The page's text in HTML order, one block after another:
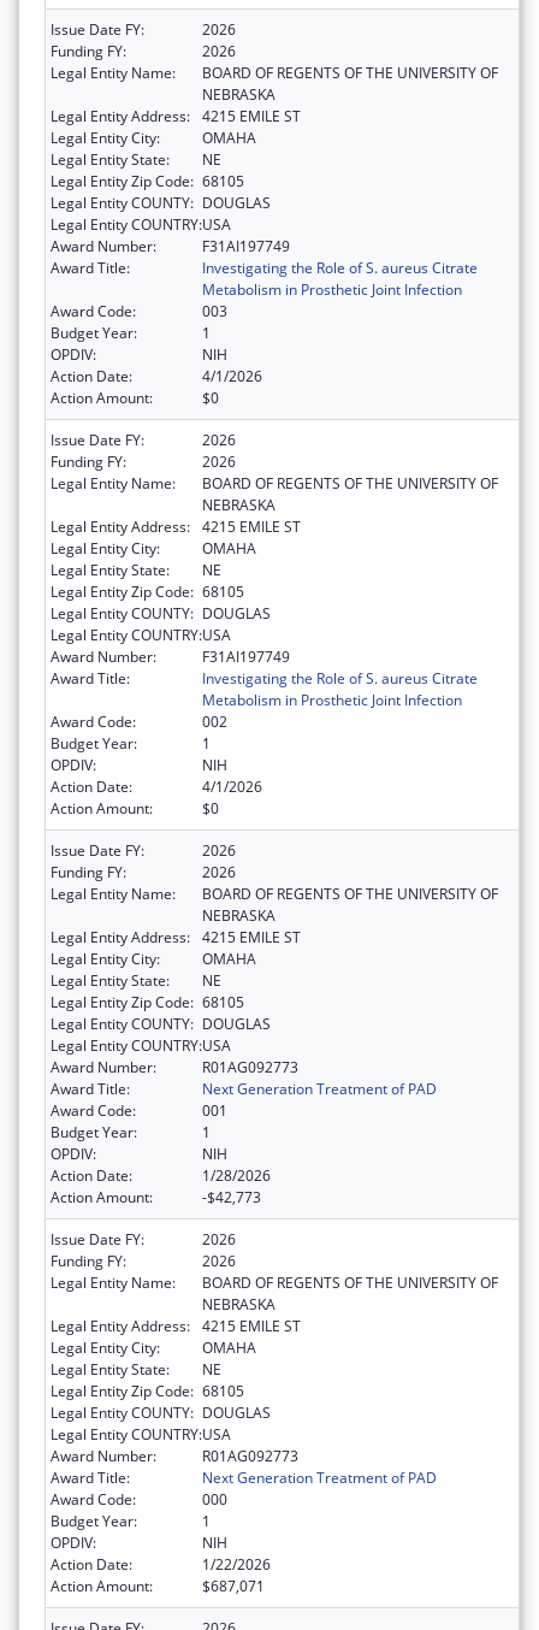
Issue Date FY:
2026
Funding FY:
2026
Legal Entity Name:
BOARD OF REGENTS OF THE UNIVERSITY OF
NEBRASKA
Legal Entity Address: 4215 EMILE ST
Legal Entity City:
OMAHA
Legal Entity State:
NE
Legal Entity Zip Code: 68105
Legal Entity COUNTY: DOUGLAS
Legal Entity COUNTRY:USA
Award Number:
F31AI197749
Award Title:
Investigating the Role of S. aureus Citrate
Metabolism in Prosthetic Joint Infection
Award Code:
003
Budget Year:
1
OPDIV:
NIH
Action Date:
4/1/2026
Action Amount:
$0
Issue Date FY:
2026
Funding FY:
2026
Legal Entity Name:
BOARD OF REGENTS OF THE UNIVERSITY OF
NEBRASKA
Legal Entity Address: 4215 EMILE ST
Legal Entity City:
OMAHA
Legal Entity State:
NE
Legal Entity Zip Code: 68105
Legal Entity COUNTY: DOUGLAS
Legal Entity COUNTRY:USA
Award Number:
F31AI197749
Award Title:
Investigating the Role of S. aureus Citrate
Metabolism in Prosthetic Joint Infection
Award Code:
002
Budget Year:
1
OPDIV:
NIH
Action Date:
4/1/2026
Action Amount:
$0
Issue Date FY:
2026
Funding FY:
2026
Legal Entity Name:
BOARD OF REGENTS OF THE UNIVERSITY OF
NEBRASKA
Legal Entity Address: 4215 EMILE ST
Legal Entity City:
OMAHA
Legal Entity State:
NE
Legal Entity Zip Code: 68105
Legal Entity COUNTY: DOUGLAS
Legal Entity COUNTRY:USA
Award Number:
R01AG092773
Award Title:
Next Generation Treatment of PAD
Award Code:
001
Budget Year:
1
OPDIV:
NIH
Action Date:
1/28/2026
Action Amount:
-$42,773
Issue Date FY:
2026
Funding FY:
2026
Legal Entity Name:
BOARD OF REGENTS OF THE UNIVERSITY OF
NEBRASKA
Legal Entity Address: 4215 EMILE ST
Legal Entity City:
OMAHA
Legal Entity State:
NE
Legal Entity Zip Code: 68105
Legal Entity COUNTY: DOUGLAS
Legal Entity COUNTRY:USA
Award Number:
R01AG092773
Award Title:
Next Generation Treatment of PAD
Award Code:
000
Budget Year:
1
OPDIV:
NIH
Action Date:
1/22/2026
Action Amount:
$687,071